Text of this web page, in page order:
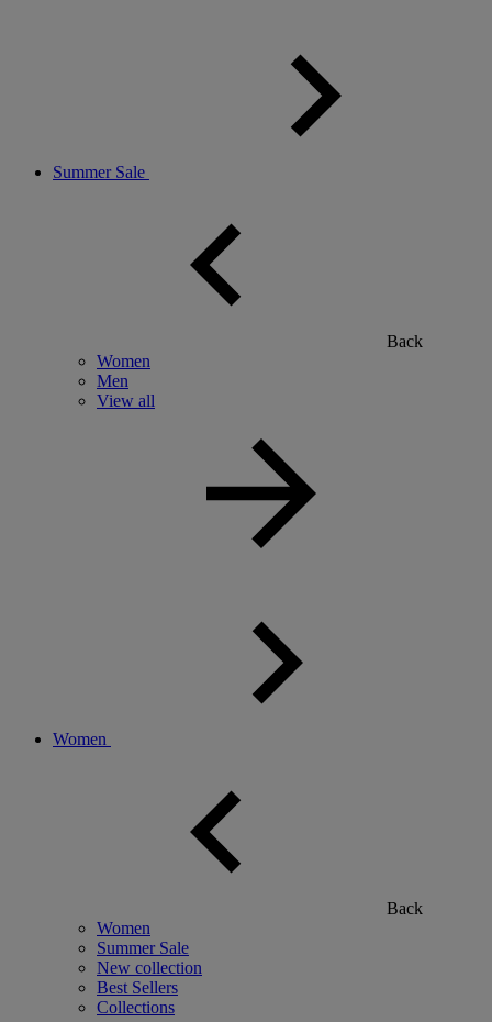
Summer Sale
Back
Women
Men
View all
Women
Back
Women
Summer Sale
New collection
Best Sellers
Collections